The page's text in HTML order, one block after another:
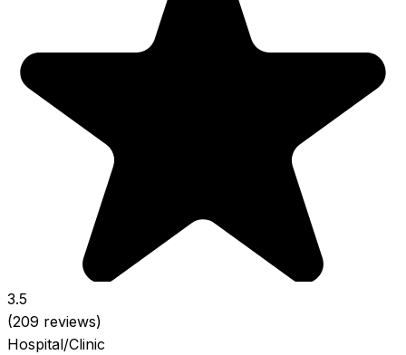
3.5
(209 reviews)
Hospital/Clinic